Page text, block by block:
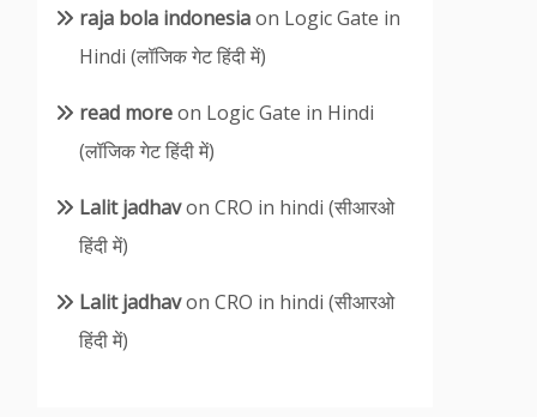
raja bola indonesiaon Logic Gate in
Hindi (लॉजिक गेट हिंदी में)
read moreon Logic Gate in Hindi
(लॉजिक गेट हिंदी में)
Lalit jadhavon CRO in hindi (सीआरओ
हिंदी में)
Lalit jadhavon CRO in hindi (सीआरओ
हिंदी में)